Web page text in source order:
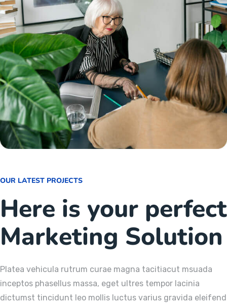
OUR LATEST PROJECTS
Here is your perfect
Marketing Solution
Platea vehicula rutrum curae magna tacitiacut msuada
inceptos phasellus massa, eget ultres tempor lacinia
dictumst tincidunt leo mollis luctus varius gravida eleifend